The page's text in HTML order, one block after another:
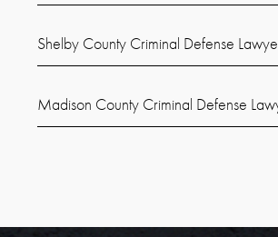
Shelby County Criminal Defense
Madison County Criminal Defense